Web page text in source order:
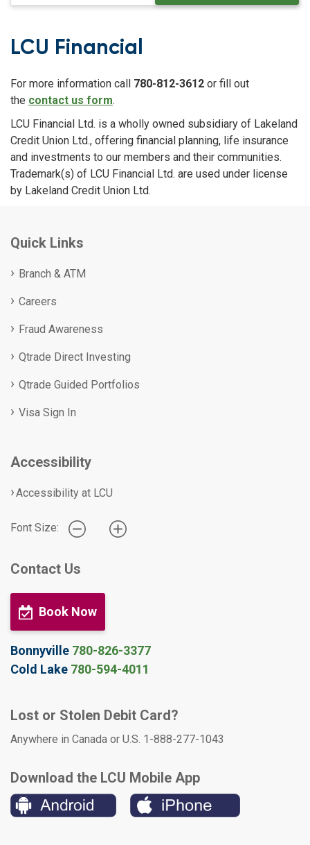
LCU Financial
For more information call 780-812-3612 or fill out
the contact us form.
LCU Financial Ltd. is a wholly owned subsidiary of Lakeland
Credit Union Ltd., offering financial planning, life insurance
and investments to our members and their communities.
Trademark(s) of LCU Financial Ltd. are used under license
by Lakeland Credit Union Ltd.
Quick Links
Branch & ATM
Careers
Fraud Awareness
Qtrade Direct Investing
Qtrade Guided Portfolios
Visa Sign In
Accessibility
Accessibility at LCU
Font Size:
Contact Us
Book Now
Bonnyville 780-826-3377
Cold Lake 780-594-4011
Lost or Stolen Debit Card?
Anywhere in Canada or U.S. 1-888-277-1043
Download the LCU Mobile App